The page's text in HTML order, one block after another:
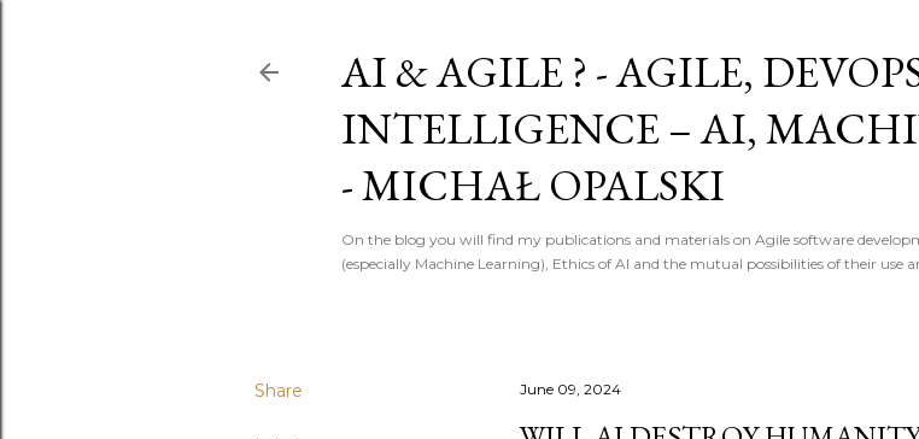
AI & AGILE ? - AGILE,
INTELLIGENCE – AI,
- MICHAŁ OPALSKI
On the blog you will find my publications and materials on Agile software
(especially Machine Learning), Ethics of AI and the mutual possibilities of their use
Share June 09, 2024